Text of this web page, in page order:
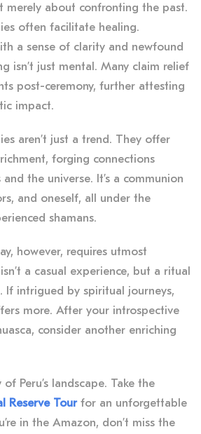
merely about confronting the past.
often facilitate healing.
a sense of clarity and newfound
isn’t just mental. Many claim relief
post-ceremony, further attesting
impact.
aren’t just a trend. They offer
forging connections
the universe. It’s a communion
and oneself, all under the
shamans.
however, requires utmost
a casual experience, but a ritual
If intrigued by spiritual journeys,
more. After your introspective
consider another enriching
Peru’s landscape. Take the
Reserve Tourfor an unforgettable
in the Amazon, don’t miss the